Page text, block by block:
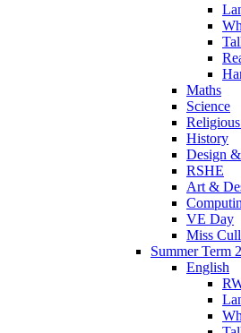
Maths
Science
History
Design
RSHE
Art &
VE Day
Miss
Summer Term 2
English